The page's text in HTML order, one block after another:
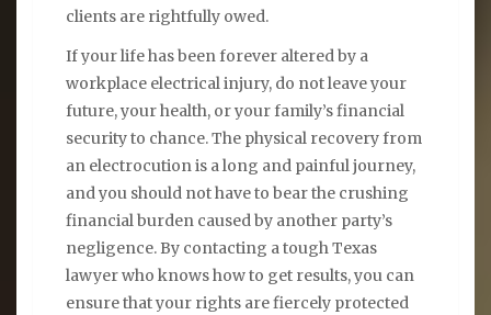
clients are rightfully owed.
If your life has been forever altered by a
workplace electrical injury, do not leave your
future, your health, or your family’s financial
security to chance. The physical recovery from
an electrocution is a long and painful journey,
and you should not have to bear the crushing
financial burden caused by another party’s
negligence. By contacting a tough Texas
lawyer who knows how to get results, you can
ensure that your rights are fiercely protected